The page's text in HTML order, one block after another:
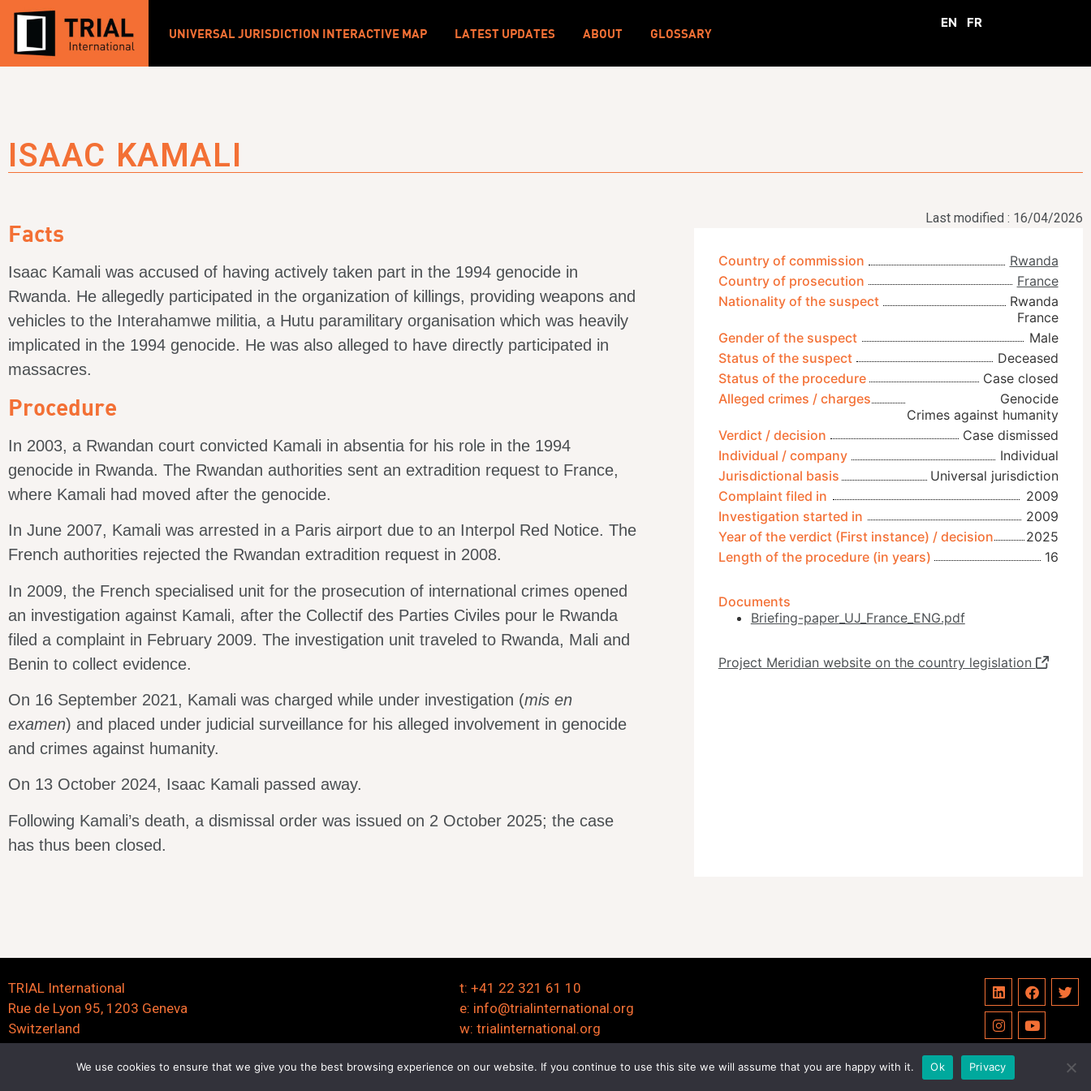
UNIVERSAL JURISDICTION INTERACTIVE MAP LATEST UPDATES ABOUT GLOSSARY
EN FR
ISAAC KAMALI
Facts
Isaac Kamali was accused of having actively taken part in the 1994 genocide in
Rwanda. He allegedly participated in the organization of killings, providing weapons and
vehicles to the Interahamwe militia, a Hutu paramilitary organisation which was heavily
implicated in the 1994 genocide. He was also alleged to have directly participated in
massacres.
Procedure
In 2003, a Rwandan court convicted Kamali in absentia for his role in the 1994
genocide in Rwanda. The Rwandan authorities sent an extradition request to France,
where Kamali had moved after the genocide.
In June 2007, Kamali was arrested in a Paris airport due to an Interpol Red Notice. The
French authorities rejected the Rwandan extradition request in 2008.
In 2009, the French specialised unit for the prosecution of international crimes opened
an investigation against Kamali, after the Collectif des Parties Civiles pour le Rwanda
filed a complaint in February 2009. The investigation unit traveled to Rwanda, Mali and
Benin to collect evidence.
On 16 September 2021, Kamali was charged while under investigation (mis en
examen) and placed under judicial surveillance for his alleged involvement in genocide
and crimes against humanity.
On 13 October 2024, Isaac Kamali passed away.
Following Kamali’s death, a dismissal order was issued on 2 October 2025; the case
has thus been closed.
Last modified : 16/04/2026
Country of commission
Rwanda
Country of prosecution
France
Nationality of the suspect
Rwanda
France
Gender of the suspect
Male
Status of the suspect
Deceased
Status of the procedure
Case closed
Alleged crimes / charges
Genocide
Crimes against humanity
Verdict / decision
Case dismissed
Individual / company
Individual
Jurisdictional basis
Universal jurisdiction
Complaint filed in
2009
Investigation started in
2009
Year of the verdict (First instance) / decision
2025
Length of the procedure (in years)
16
Documents
Briefing-paper_UJ_France_ENG.pdf
Project Meridian website on the country legislation
TRIAL International
Rue de Lyon 95, 1203 Geneva
Switzerland
t: +41 22 321 61 10
e: info@trialinternational.org
w:trialinternational.org
Privacy Policy Statutes
We use cookies to ensure that we give you the best browsing experience on our website. If you continue to use this site we will assume that you are happy with it. Ok Privacy